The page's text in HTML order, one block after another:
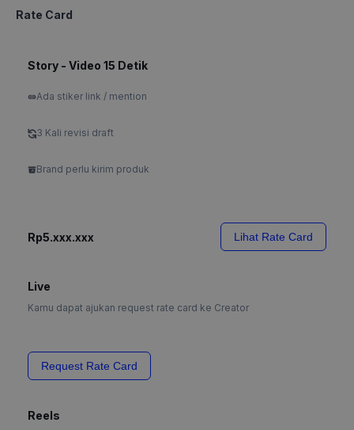
Rate Card
Story - Video 15 Detik
Ada stiker link / mention
3 Kali revisi draft
Brand perlu kirim produk
Rp5.xxx.xxx Lihat Rate Card
Live
Kamu dapat ajukan request rate card ke Creator
Request Rate Card
Reels